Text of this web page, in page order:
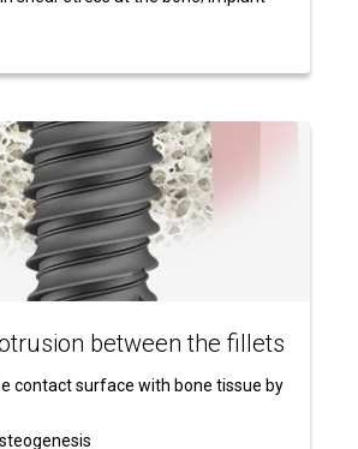
between the fillets
contact surface with bone tissue by